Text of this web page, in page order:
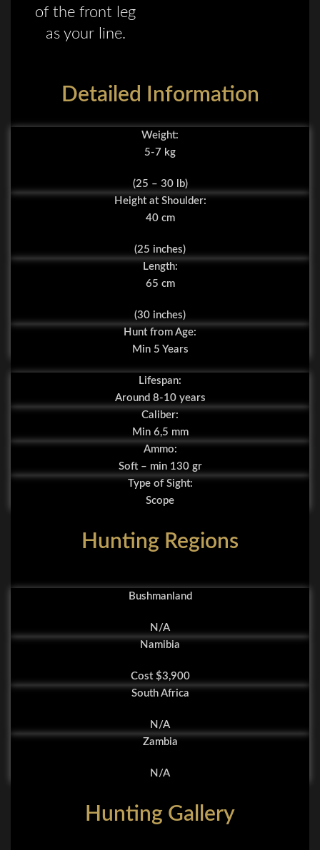
of the front leg
as your line.
Detailed Information
Weight:
5-7 kg
(25 – 30 lb)
Height at Shoulder:
40 cm
(25 inches)
Length:
65 cm
(30 inches)
Hunt from Age:
Min 5 Years
Lifespan:
Around 8-10 years
Caliber:
Min 6,5 mm
Ammo:
Soft – min 130 gr
Type of Sight:
Scope
Hunting Regions
Bushmanland
N/A
Namibia
Cost $3,900
South Africa
N/A
Zambia
N/A
Hunting Gallery